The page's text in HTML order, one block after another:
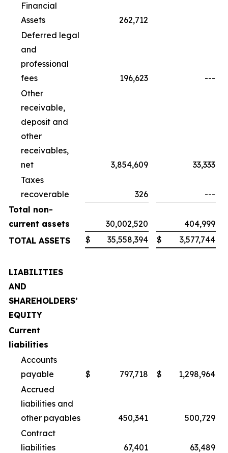
Financial
Assets
262,712
Deferred legal
and
professional
fees
196,623
---
Other
receivable,
deposit and
other
receivables,
net
3,854,609
33,333
Taxes
recoverable
326
---
Total non-
current assets
30,002,520
404,999
TOTAL ASSETS
$ 35,558,394 $ 3,577,744
LIABILITIES
AND
SHAREHOLDERS’
EQUITY
Current
liabilities
Accounts
payable
$ 797,718 $
1,298,964
Accrued
liabilities and
other payables
450,341
500,729
Contract
liabilities
67,401
63,489